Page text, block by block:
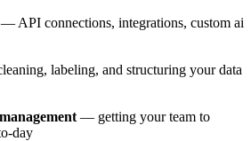
— API connections, integrations, custom ai
labeling, and structuring your data
— getting your team to
day